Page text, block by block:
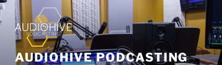
AUDIOHIVE PODCASTING